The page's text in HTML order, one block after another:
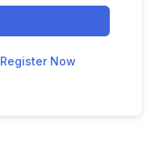
Register Now